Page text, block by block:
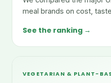
meal brands on cost,
See the ranking →
VEGETARIAN & PLANT-